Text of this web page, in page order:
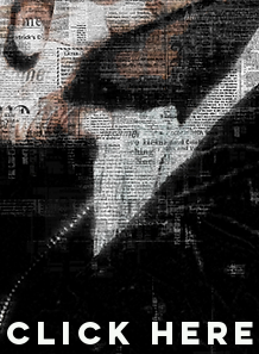
CLICK HERE